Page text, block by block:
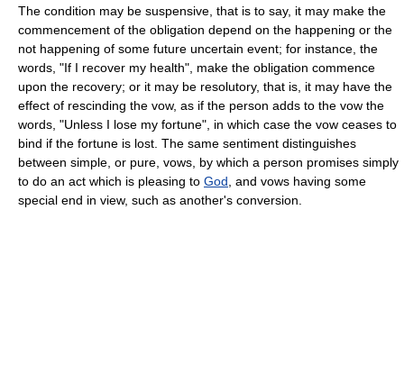
The condition may be suspensive, that is to say, it may make the
commencement of the obligation depend on the happening or the
not happening of some future uncertain event; for instance, the
words, "If I recover my health", make the obligation commence
upon the recovery; or it may be resolutory, that is, it may have the
effect of rescinding the vow, as if the person adds to the vow the
words, "Unless I lose my fortune", in which case the vow ceases to
bind if the fortune is lost. The same sentiment distinguishes
between simple, or pure, vows, by which a person promises simply
to do an act which is pleasing to God , and vows having some
special end in view, such as another's conversion.